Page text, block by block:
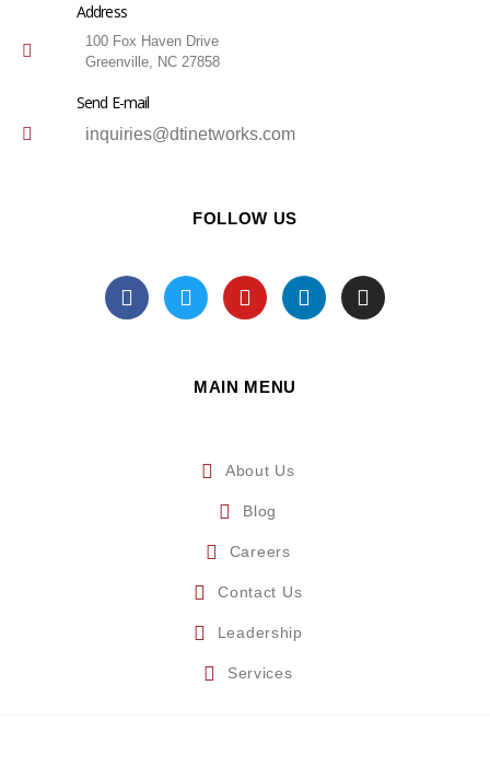
Address
100 Fox Haven Drive
Greenville, NC 27858
Send E-mail
inquiries@dtinetworks.com
FOLLOW US
MAIN MENU
About Us
Blog
Careers
Contact Us
Leadership
Services